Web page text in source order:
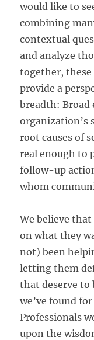
would like to
combining
contextual
and analyze
together,
provide a
breadth:
organization’s
root causes of
real enough to
follow-up
whom
We believe
on what they
not) been
letting them
that deserve to
we’ve found
Professionals
upon the